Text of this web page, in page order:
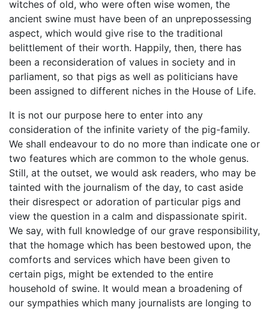
witches of old, who were often wise women, the
ancient swine must have been of an unprepossessing
aspect, which would give rise to the traditional
belittlement of their worth. Happily, then, there has
been a reconsideration of values in society and in
parliament, so that pigs as well as politicians have
been assigned to different niches in the House of Life.
It is not our purpose here to enter into any
consideration of the infinite variety of the pig-family.
We shall endeavour to do no more than indicate one or
two features which are common to the whole genus.
Still, at the outset, we would ask readers, who may be
tainted with the journalism of the day, to cast aside
their disrespect or adoration of particular pigs and
view the question in a calm and dispassionate spirit.
We say, with full knowledge of our grave responsibility,
that the homage which has been bestowed upon, the
comforts and services which have been given to
certain pigs, might be extended to the entire
household of swine. It would mean a broadening of
our sympathies which many journalists are longing to